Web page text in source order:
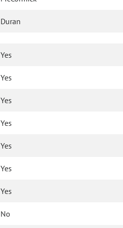
Duran
Yes
Yes
Yes
Yes
Yes
Yes
Yes
No